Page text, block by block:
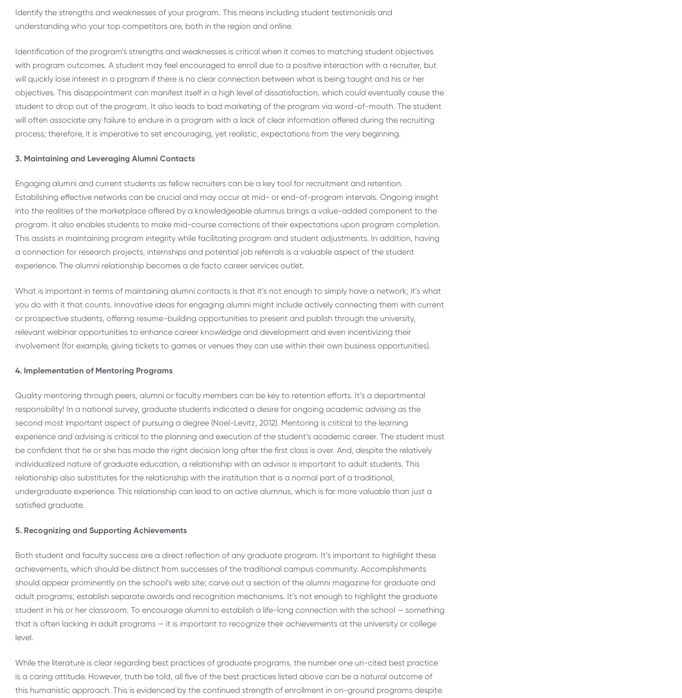
Identify the strengths and weaknesses of your program. This means including student testimonials and
understanding who your top competitors are, both in the region and online.
Identification of the program’s strengths and weaknesses is critical when it comes to matching student objectives
with program outcomes. A student may feel encouraged to enroll due to a positive interaction with a recruiter, but
will quickly lose interest in a program if there is no clear connection between what is being taught and his or her
objectives. This disappointment can manifest itself in a high level of dissatisfaction, which could eventually cause the
student to drop out of the program. It also leads to bad marketing of the program via word-of-mouth. The student
will often associate any failure to endure in a program with a lack of clear information offered during the recruiting
process; therefore, it is imperative to set encouraging, yet realistic, expectations from the very beginning.
3. Maintaining and Leveraging Alumni Contacts
Engaging alumni and current students as fellow recruiters can be a key tool for recruitment and retention.
Establishing effective networks can be crucial and may occur at mid- or end-of-program intervals. Ongoing insight
into the realities of the marketplace offered by a knowledgeable alumnus brings a value-added component to the
program. It also enables students to make mid-course corrections of their expectations upon program completion.
This assists in maintaining program integrity while facilitating program and student adjustments. In addition, having
a connection for research projects, internships and potential job referrals is a valuable aspect of the student
experience. The alumni relationship becomes a de facto career services outlet.
What is important in terms of maintaining alumni contacts is that it’s not enough to simply have a network; it’s what
you do with it that counts. Innovative ideas for engaging alumni might include actively connecting them with current
or prospective students, offering resume-building opportunities to present and publish through the university,
relevant webinar opportunities to enhance career knowledge and development and even incentivizing their
involvement (for example, giving tickets to games or venues they can use within their own business opportunities).
4. Implementation of Mentoring Programs
Quality mentoring through peers, alumni or faculty members can be key to retention efforts. It’s a departmental
responsibility! In a national survey, graduate students indicated a desire for ongoing academic advising as the
second most important aspect of pursuing a degree (Noel-Levitz, 2012). Mentoring is critical to the learning
experience and advising is critical to the planning and execution of the student’s academic career. The student must
be confident that he or she has made the right decision long after the first class is over. And, despite the relatively
individualized nature of graduate education, a relationship with an advisor is important to adult students. This
relationship also substitutes for the relationship with the institution that is a normal part of a traditional,
undergraduate experience. This relationship can lead to an active alumnus, which is far more valuable than just a
satisfied graduate.
5. Recognizing and Supporting Achievements
Both student and faculty success are a direct reflection of any graduate program. It’s important to highlight these
achievements, which should be distinct from successes of the traditional campus community. Accomplishments
should appear prominently on the school’s web site; carve out a section of the alumni magazine for graduate and
adult programs; establish separate awards and recognition mechanisms. It’s not enough to highlight the graduate
student in his or her classroom. To encourage alumni to establish a life-long connection with the school — something
that is often lacking in adult programs — it is important to recognize their achievements at the university or college
level.
While the literature is clear regarding best practices of graduate programs, the number one un-cited best practice
is a caring attitude. However, truth be told, all five of the best practices listed above can be a natural outcome of
this humanistic approach. This is evidenced by the continued strength of enrollment in on-ground programs despite